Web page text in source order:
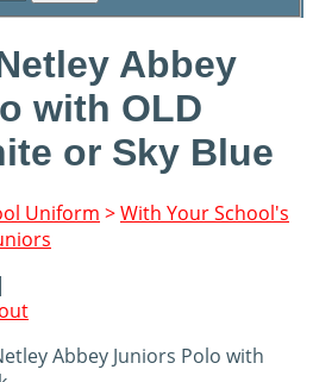
Abbey
with OLD
or Sky Blue
Uniform >With Your School's
|